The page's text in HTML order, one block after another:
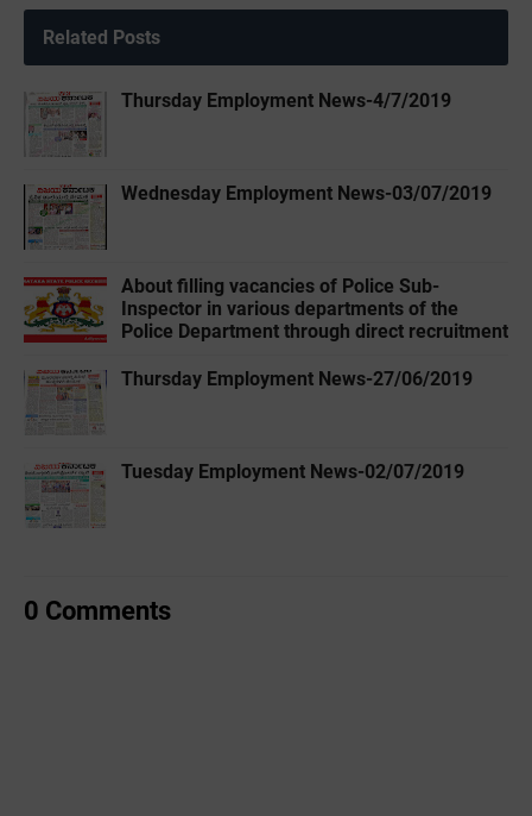
Related Posts
Thursday Employment News-4/7/2019
Wednesday Employment News-03/07/2019
About filling vacancies of Police Sub-
Inspector in various departments of the
Police Department through direct recruitment
Thursday Employment News-27/06/2019
Tuesday Employment News-02/07/2019
0 Comments